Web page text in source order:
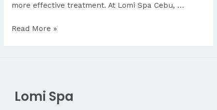
more effective treatment. At Lomi Spa Cebu, …
What
About
Read More »
Lomi Spa